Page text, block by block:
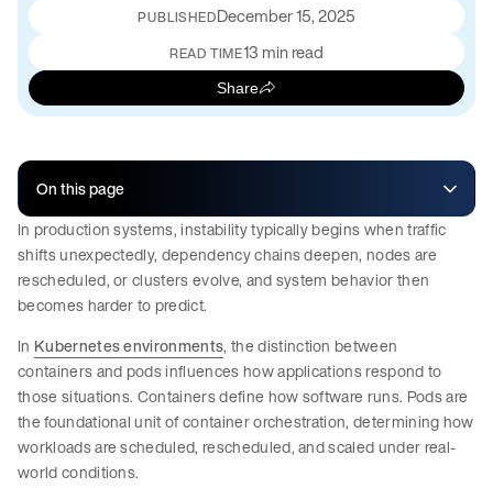
PUBLISHEDDecember 15, 2025
READ TIME13 min read
Share
On this page
In production systems, instability typically begins when traffic
shifts unexpectedly, dependency chains deepen, nodes are
rescheduled, or clusters evolve, and system behavior then
becomes harder to predict.
In Kubernetes environments, the distinction between
containers and pods influences how applications respond to
those situations. Containers define how software runs. Pods are
the foundational unit of container orchestration, determining how
workloads are scheduled, rescheduled, and scaled under real-
world conditions.